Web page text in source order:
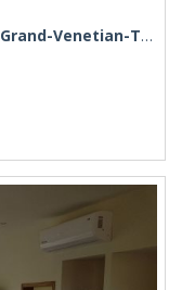
Grand-Venetian-T3-1702